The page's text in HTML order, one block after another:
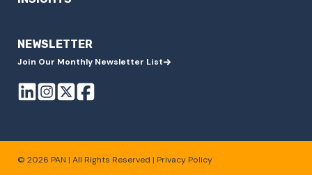
NEWSLETTER
Join Our Monthly Newsletter List
© 2026 PAN | All Rights Reserved | Privacy Policy